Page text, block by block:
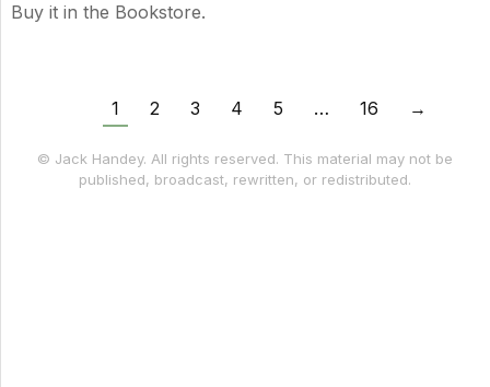
Buy it in the Bookstore.
1 2 3 4 5 … 16 →
© Jack Handey. All rights reserved. This material may not be
published, broadcast, rewritten, or redistributed.